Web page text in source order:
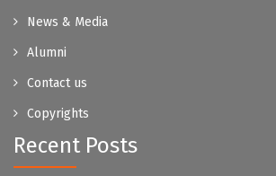
News & Media
Alumni
Contact us
Copyrights
Recent Posts